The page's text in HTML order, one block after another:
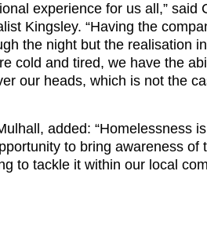
experience for us all,”
Kingsley. “Having the
the night but the realisation
cold and tired, we have the
our heads, which is not the
added: “Homelessness
to bring awareness
to tackle it within our local